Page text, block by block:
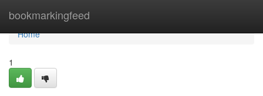
bookmarkingfeed
Home
Home
1